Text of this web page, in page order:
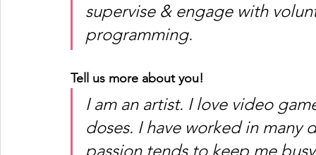
supervise & engage with
programming.
Tell us more about you!
I am an artist. I love video
doses. I have worked in many
passion tends to keep me